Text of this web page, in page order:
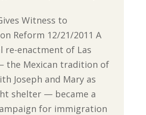
Witness to
Reform 12/21/2011 A
re-enactment of Las
the Mexican tradition of
Joseph and Mary as
shelter — became a
for immigration